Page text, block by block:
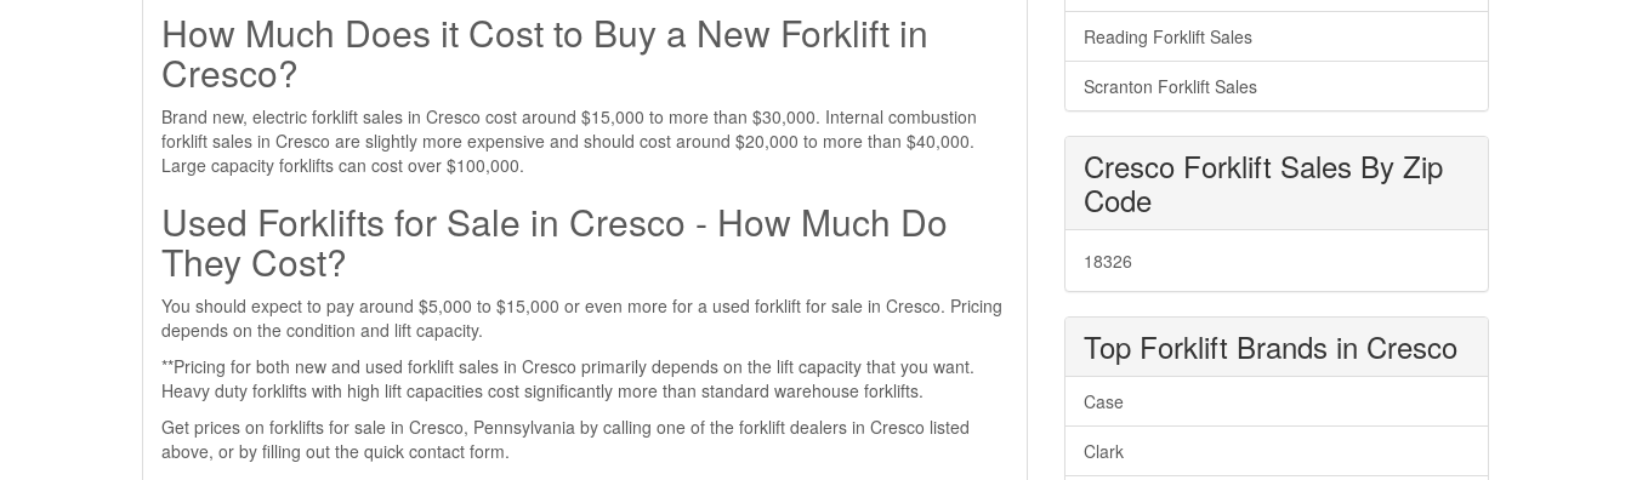
How Much Does it Cost to Buy a New Forklift in
Cresco?
Brand new, electric forklift sales in Cresco cost around $15,000 to more than $30,000. Internal combustion
forklift sales in Cresco are slightly more expensive and should cost around $20,000 to more than $40,000.
Large capacity forklifts can cost over $100,000.
Used Forklifts for Sale in Cresco - How Much Do
They Cost?
You should expect to pay around $5,000 to $15,000 or even more for a used forklift for sale in Cresco. Pricing
depends on the condition and lift capacity.
**Pricing for both new and used forklift sales in Cresco primarily depends on the lift capacity that you want.
Heavy duty forklifts with high lift capacities cost significantly more than standard warehouse forklifts.
Get prices on forklifts for sale in Cresco, Pennsylvania by calling one of the forklift dealers in Cresco listed
above, or by filling out the quick contact form.
Reading Forklift Sales
Scranton Forklift Sales
Cresco Forklift Sales By Zip
Code
18326
Top Forklift Brands in Cresco
Case
Clark